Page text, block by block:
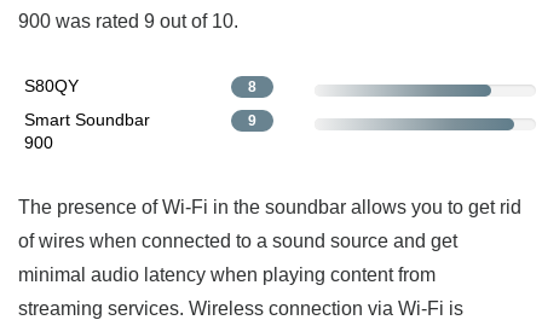
900 was rated 9 out of 10.
S80QY 8
Smart Soundbar
900
9
The presence of Wi-Fi in the soundbar allows you to get rid
of wires when connected to a sound source and get
minimal audio latency when playing content from
streaming services. Wireless connection via Wi-Fi is